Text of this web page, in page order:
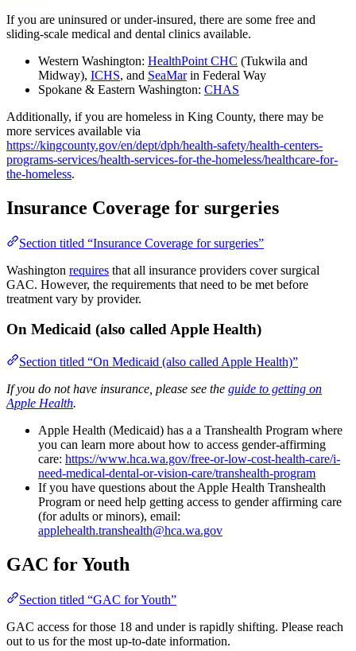
If you are uninsured or under-insured, there are some free and
sliding-scale medical and dental clinics available.
Western Washington: HealthPoint CHC (Tukwila and
Midway), ICHS, and SeaMarin Federal Way
Spokane & Eastern Washington: CHAS
Additionally, if you are homeless in King County, there may be
more services available via
https://kingcounty.gov/en/dept/dph/health-safety/health-centers-
programs-services/health-services-for-the-homeless/healthcare-for-
the-homeless.
Insurance Coverage for surgeries
Section titled “Insurance Coverage for surgeries”
Washington requires that all insurance providers cover surgical
GAC. However, the requirements that need to be met before
treatment vary by provider.
On Medicaid (also called Apple Health)
Section titled “On Medicaid (also called Apple Health)”
If you do not have insurance, please see the guide to getting on
Apple Health.
Apple Health (Medicaid) has a a Transhealth Program where
you can learn more about how to access gender-affirming
care: https://www.hca.wa.gov/free-or-low-cost-health-care/i-
need-medical-dental-or-vision-care/transhealth-program
If you have questions about the Apple Health Transhealth
Program or need help getting access to gender affirming care
(for adults or minors), email:
applehealth.transhealth@hca.wa.gov
GAC for Youth
Section titled “GAC for Youth”
GAC access for those 18 and under is rapidly shifting. Please reach
out to us for the most up-to-date information.